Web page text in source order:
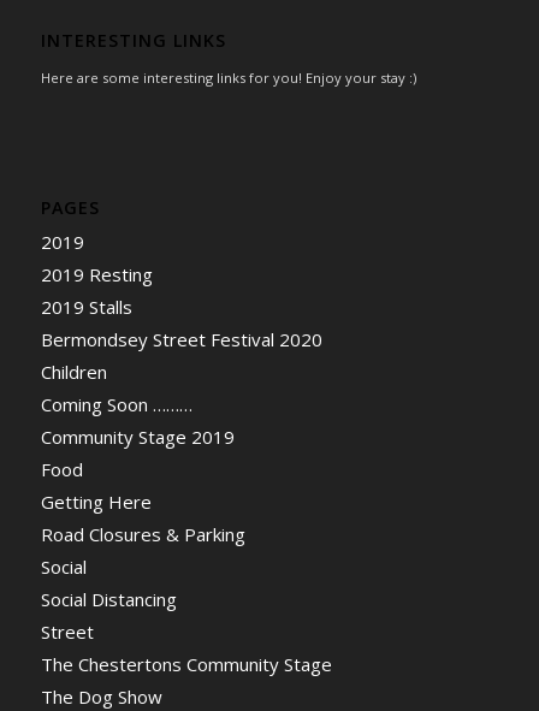
INTERESTING LINKS
Here are some interesting links for you! Enjoy your stay :)
PAGES
2019
2019 Resting
2019 Stalls
Bermondsey Street Festival 2020
Children
Coming Soon ………
Community Stage 2019
Food
Getting Here
Road Closures & Parking
Social
Social Distancing
Street
The Chestertons Community Stage
The Dog Show